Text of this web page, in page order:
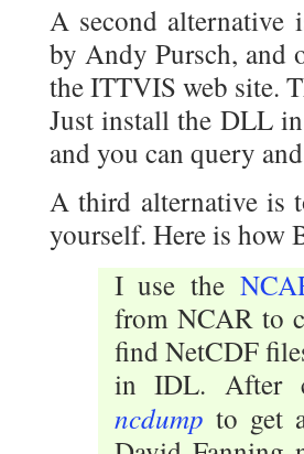
A second
by Andy Pursch, and
the ITTVIS web site.
Just install the DLL
and you can query
A third alternative is
yourself. Here is how
I use the
from NCAR to
find NetCDF
in IDL. After
ncdump to get